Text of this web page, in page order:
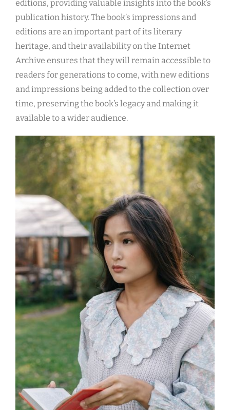
editions, providing valuable insights into the book’s
publication history. The book’s impressions and
editions are an important part of its literary
heritage, and their availability on the Internet
Archive ensures that they will remain accessible to
readers for generations to come, with new editions
and impressions being added to the collection over
time, preserving the book’s legacy and making it
available to a wider audience.